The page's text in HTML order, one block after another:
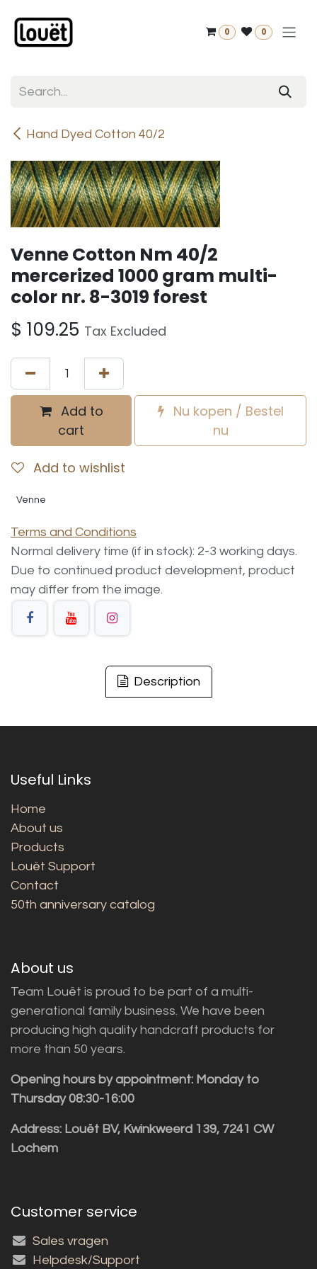
0 0
Hand Dyed Cotton 40/2
Venne Cotton Nm 40/2
mercerized 1000 gram multi-
color nr. 8-3019 forest
$ 109.25 Tax Excluded
Add to
cart
Nu kopen / Bestel
nu
Add to wishlist
Venne
Terms and Conditions
Normal delivery time (if in stock): 2-3 working days.
Due to continued product development, product
may differ from the image.
Description
Useful Links
Home
About us
Products
Louët Support
Contact
50th anniversary catalog
About us
Team Louët is proud to be part of a multi-
generational family business. We have been
producing high quality handcraft products for
more than 50 years.
Opening hours by appointment: Monday to
Thursday 08:30-16:00
Address: Louët BV, Kwinkweerd 139, 7241 CW
Lochem
Customer service
Sales vragen
Helpdesk/Support